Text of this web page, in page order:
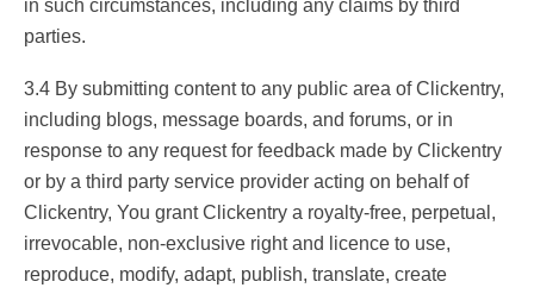
in such circumstances, including any claims by third
parties.
3.4 By submitting content to any public area of Clickentry,
including blogs, message boards, and forums, or in
response to any request for feedback made by Clickentry
or by a third party service provider acting on behalf of
Clickentry, You grant Clickentry a royalty-free, perpetual,
irrevocable, non-exclusive right and licence to use,
reproduce, modify, adapt, publish, translate, create